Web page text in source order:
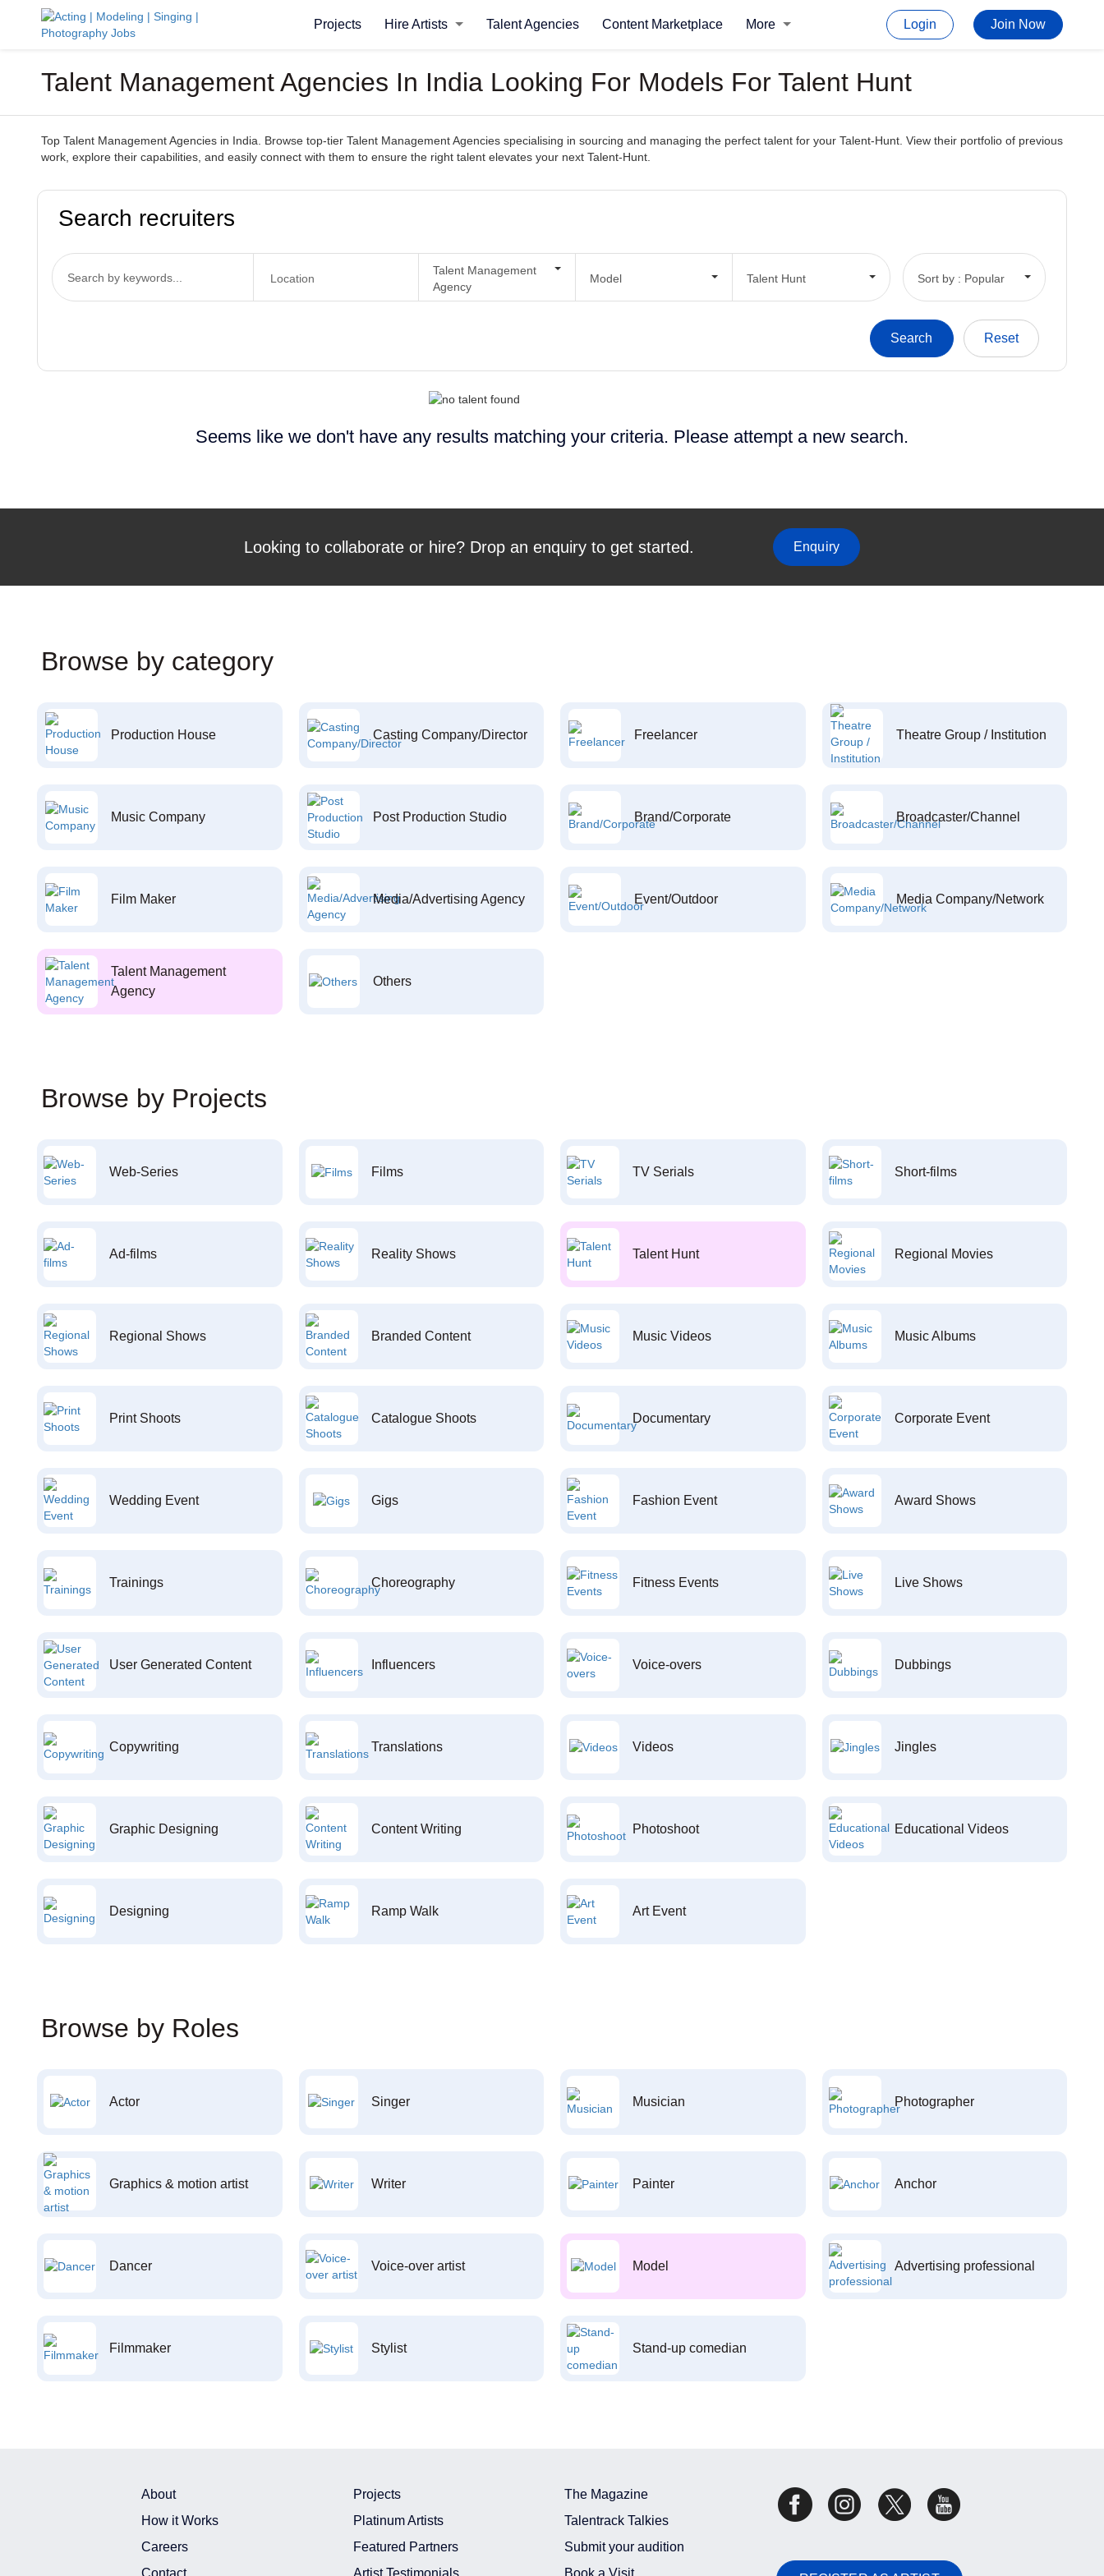
Projects Hire Artists Talent Agencies Content Marketplace More Login Join Now
Talent Management Agencies In India Looking For Models For Talent Hunt
Top Talent Management Agencies in India. Browse top-tier Talent Management Agencies specialising in sourcing and managing the perfect talent for your Talent-Hunt. View their portfolio of previous
work, explore their capabilities, and easily connect with them to ensure the right talent elevates your next Talent-Hunt.
Search recruiters
Talent Management
Agency
Model Talent Hunt Sort by : Popular
Seems like we don't have any results matching your criteria. Please attempt a new search.
Looking to collaborate or hire? Drop an enquiry to get started. Enquiry
Browse by category
Production House Casting Company/Director Freelancer Theatre Group / Institution
Music Company Post Production Studio Brand/Corporate Broadcaster/Channel
Film Maker Media/Advertising Agency Event/Outdoor Media Company/Network
Talent Management
Agency
Others
Browse by Projects
Web-Series Films TV Serials Short-films
Ad-films Reality Shows Talent Hunt Regional Movies
Regional Shows Branded Content Music Videos Music Albums
Print Shoots Catalogue Shoots Documentary Corporate Event
Wedding Event Gigs Fashion Event Award Shows
Trainings Choreography Fitness Events Live Shows
User Generated Content Influencers Voice-overs Dubbings
Copywriting Translations Videos Jingles
Graphic Designing Content Writing Photoshoot Educational Videos
Designing Ramp Walk Art Event
Browse by Roles
Actor Singer Musician Photographer
Graphics & motion artist Writer Painter Anchor
Dancer Voice-over artist Model Advertising professional
Filmmaker Stylist Stand-up comedian
About
How it Works
Careers
Contact
Projects
Platinum Artists
Featured Partners
Artist Testimonials
The Magazine
Talentrack Talkies
Submit your audition
Book a Visit